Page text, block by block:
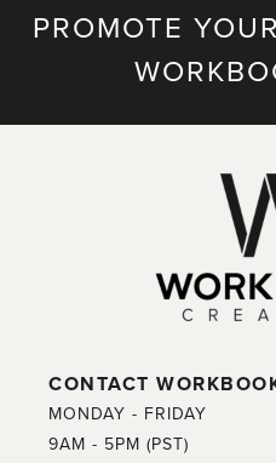
PROMOTE
CONTACT
MONDAY - FRIDAY
9AM - 5PM (PST)